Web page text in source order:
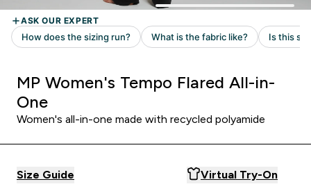
MP Women's Tempo Flared All-in-
One
Women's all-in-one made with recycled polyamide
Size Guide Virtual Try-On